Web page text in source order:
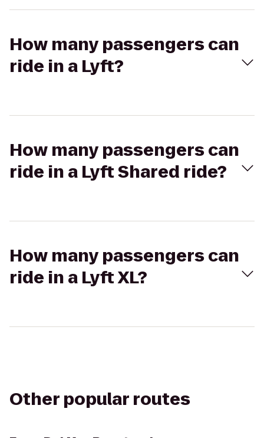
How many passengers can
ride in a Lyft?
How many passengers can
ride in a Lyft Shared ride?
How many passengers can
ride in a Lyft XL?
Other popular routes